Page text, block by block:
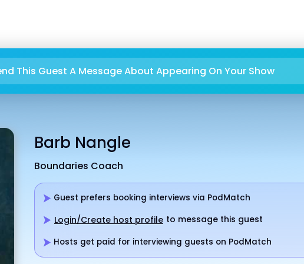
This Guest A Message About Appearing On Your Show
Barb Nangle
Boundaries Coach
Guest prefers booking interviews via PodMatch
Login/Create host profile to message this guest
Hosts get paid for interviewing guests on PodMatch